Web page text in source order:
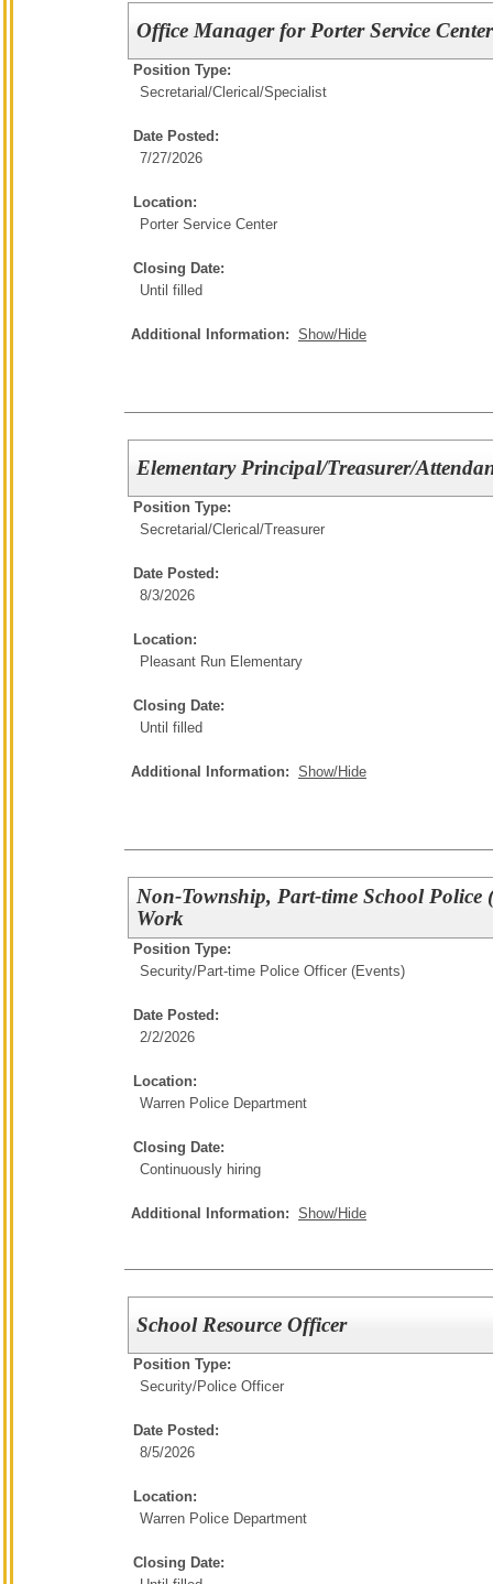
Office Manager for Porter Service Center
Position Type:
Secretarial/Clerical/Specialist
Date Posted:
7/27/2026
Location:
Porter Service Center
Closing Date:
Until filled
Additional Information: Show/Hide
Elementary Principal/Treasurer/
Position Type:
Secretarial/Clerical/Treasurer
Date Posted:
8/3/2026
Location:
Pleasant Run Elementary
Closing Date:
Until filled
Additional Information: Show/Hide
Non-Township, Part-time School Police
Work
Position Type:
Security/Part-time Police Officer (Events)
Date Posted:
2/2/2026
Location:
Warren Police Department
Closing Date:
Continuously hiring
Additional Information: Show/Hide
School Resource Officer
Position Type:
Security/Police Officer
Date Posted:
8/5/2026
Location:
Warren Police Department
Closing Date: